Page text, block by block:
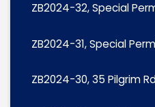
ZB2024-32, Special
ZB2024-31, Special
ZB2024-30, 35 Pilgrim